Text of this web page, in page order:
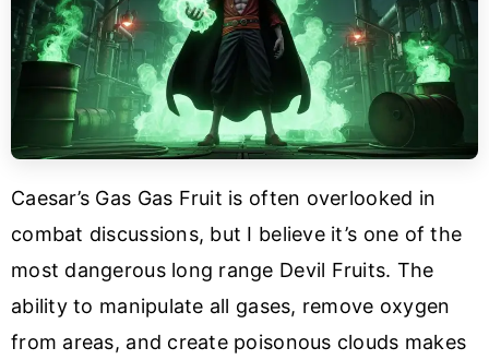
Caesar’s Gas Gas Fruit is often overlooked in
combat discussions, but I believe it’s one of the
most dangerous long range Devil Fruits. The
ability to manipulate all gases, remove oxygen
from areas, and create poisonous clouds makes